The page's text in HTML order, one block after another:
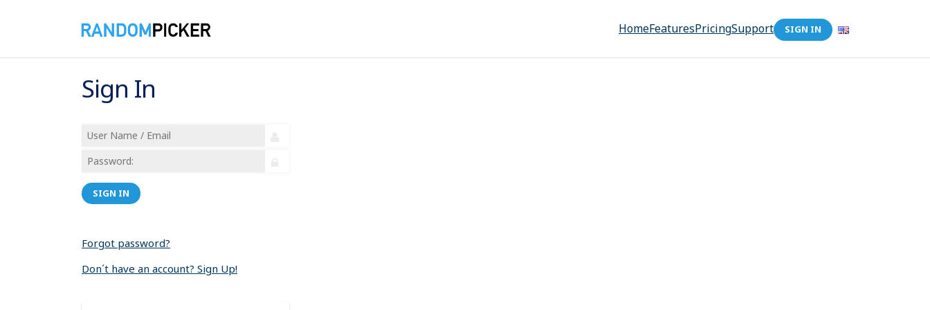
HomeFeaturesPricingSupport SIGN IN
Sign In
SIGN IN
Forgot password?
Don´t have an account? Sign Up!